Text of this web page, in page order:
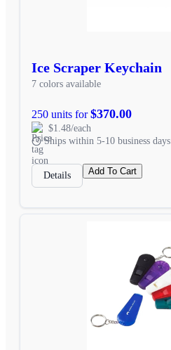
Ice Scraper Keychain
7 colors available
250 units for$370.00
$1.48/each
Ships within 5-10 business days
Details Add To Cart